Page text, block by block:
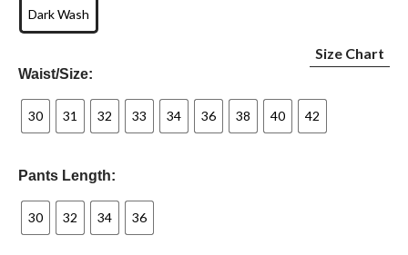
Dark Wash
Waist/Size:
Size Chart
30 31 32 33 34 36 38 40 42
Pants Length:
30 32 34 36